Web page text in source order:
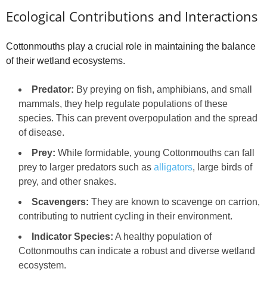
Ecological Contributions and Interactions
Cottonmouths play a crucial role in maintaining the balance
of their wetland ecosystems.
Predator: By preying on fish, amphibians, and small
mammals, they help regulate populations of these
species. This can prevent overpopulation and the spread
of disease.
Prey: While formidable, young Cottonmouths can fall
prey to larger predators such as alligators, large birds of
prey, and other snakes.
Scavengers: They are known to scavenge on carrion,
contributing to nutrient cycling in their environment.
Indicator Species: A healthy population of
Cottonmouths can indicate a robust and diverse wetland
ecosystem.